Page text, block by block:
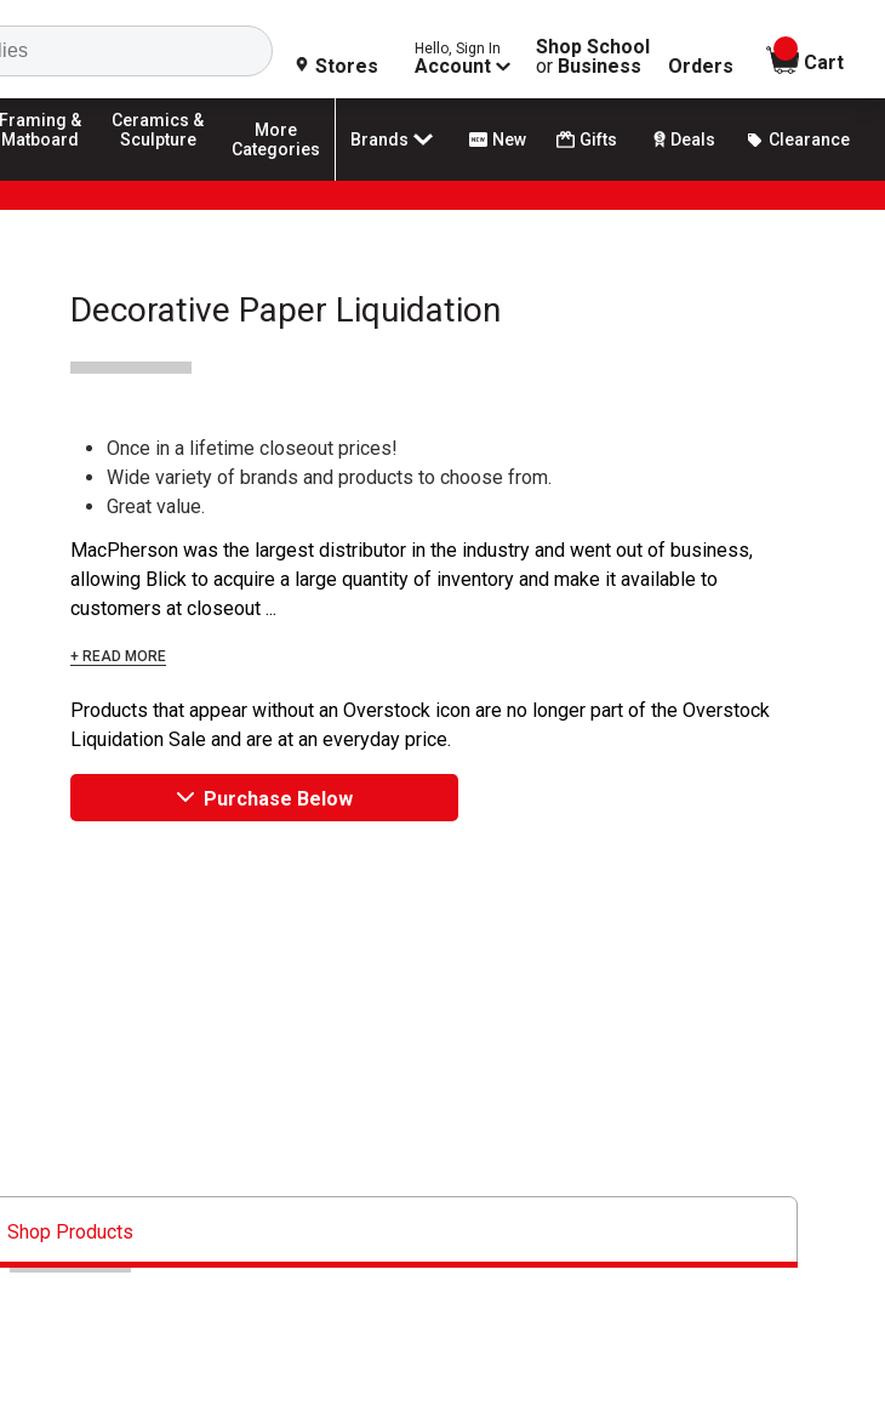
Search
Stores
Hello, Sign In
Account
Shop School
or Business Orders
items in
Cart
Framing &
Matboard
Ceramics &
Sculpture
More
Categories
Brands New Gifts Deals Clearance
Decorative Paper Liquidation
Once in a lifetime closeout prices!
Wide variety of brands and products to choose from.
Great value.
MacPherson was the largest distributor in the industry and went out of business,
allowing Blick to acquire a large quantity of inventory and make it available to
customers at closeout ...
+ READ MORE
Products that appear without an Overstock icon are no longer part of the Overstock
Liquidation Sale and are at an everyday price.
Purchase Below
Shop Products